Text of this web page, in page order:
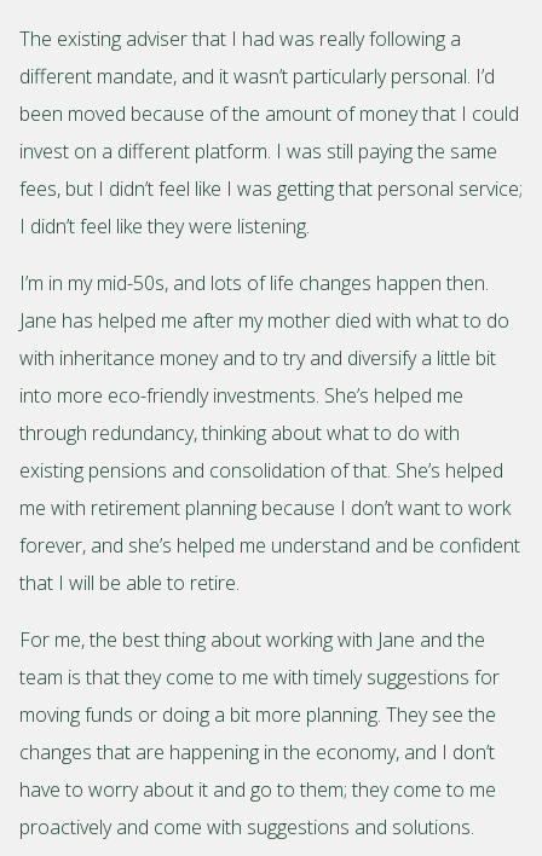
The existing adviser that I had was really following a
different mandate, and it wasn’t particularly personal. I’d
been moved because of the amount of money that I could
invest on a different platform. I was still paying the same
fees, but I didn’t feel like I was getting that personal service;
I didn’t feel like they were listening.
I’m in my mid-50s, and lots of life changes happen then.
Jane has helped me after my mother died with what to do
with inheritance money and to try and diversify a little bit
into more eco-friendly investments. She’s helped me
through redundancy, thinking about what to do with
existing pensions and consolidation of that. She’s helped
me with retirement planning because I don’t want to work
forever, and she’s helped me understand and be confident
that I will be able to retire.
For me, the best thing about working with Jane and the
team is that they come to me with timely suggestions for
moving funds or doing a bit more planning. They see the
changes that are happening in the economy, and I don’t
have to worry about it and go to them; they come to me
proactively and come with suggestions and solutions.